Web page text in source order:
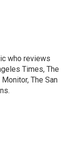
who reviews
Times, The
The San